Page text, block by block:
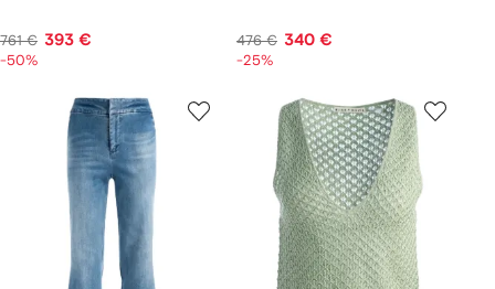
761 € 393 €
-50%
476 € 340 €
-25%